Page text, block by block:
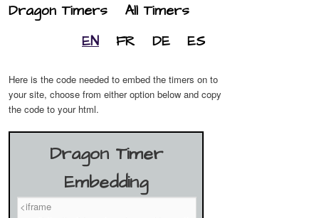
Dragon Timers
All Timers
EN
FR DE ES
Here is the code needed to embed the timers on to
your site, choose from either option below and copy
the code to your html.
Dragon Timer
Embedding